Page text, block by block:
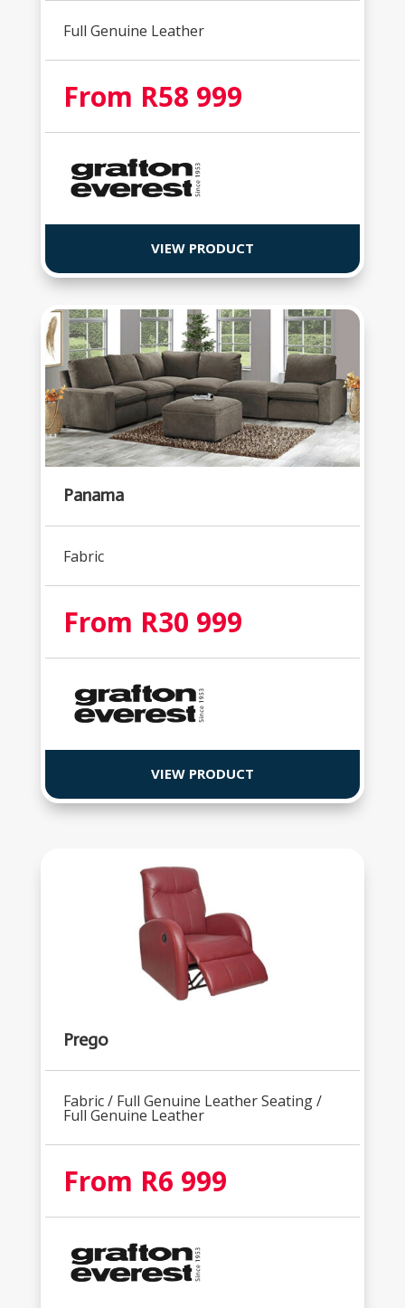
Full Genuine Leather
From R58 999
VIEW PRODUCT
Panama
Fabric
From R30 999
VIEW PRODUCT
Prego
Fabric / Full Genuine Leather Seating /
Full Genuine Leather
From R6 999